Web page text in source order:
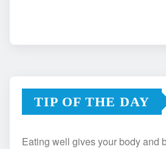
TIP OF THE DAY
Eating well gives your body and